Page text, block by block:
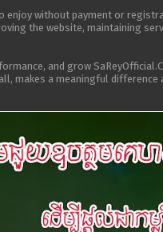
enjoy without payment or
the website, maintaining
and grow
makes a meaningful